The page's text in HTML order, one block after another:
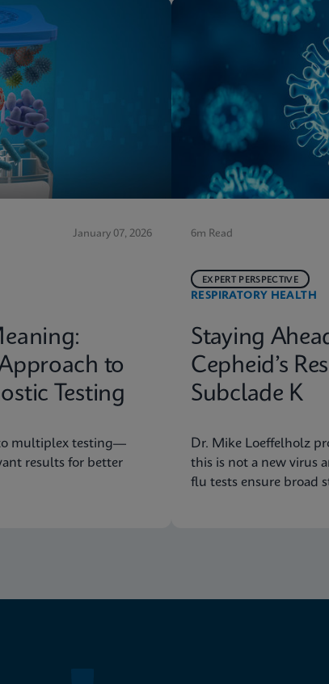
January 07, 2026
to
Testing
to multiplex testing—
results for better
6m Read
RESPIRATORY HEALTH
EXPERT PERSPECTIVE
Staying
Cepheid’s
Subclade K
Dr. Mike Loeffelholz
this is not a new virus
flu tests ensure broad